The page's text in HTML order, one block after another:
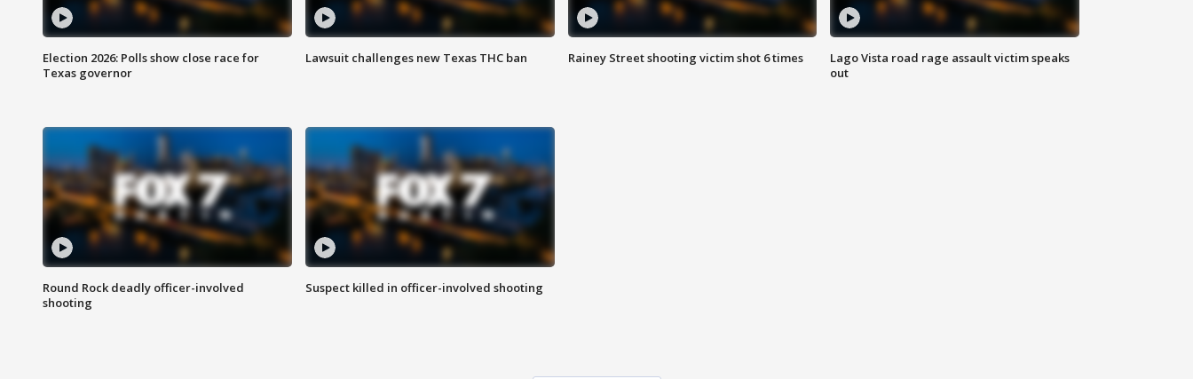
Election 2026: Polls show close race for
Texas governor
Lawsuit challenges new Texas THC ban Rainey Street shooting victim shot 6 times
Lago Vista road rage assault victim speaks
out
Round Rock deadly officer-involved
shooting
Suspect killed in officer-involved shooting